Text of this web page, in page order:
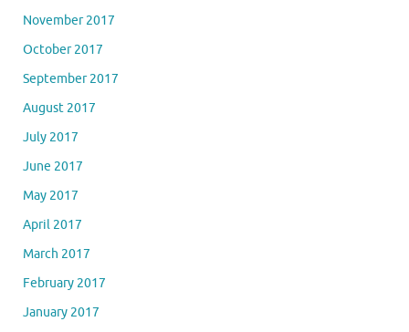
November 2017
October 2017
September 2017
August 2017
July 2017
June 2017
May 2017
April 2017
March 2017
February 2017
January 2017